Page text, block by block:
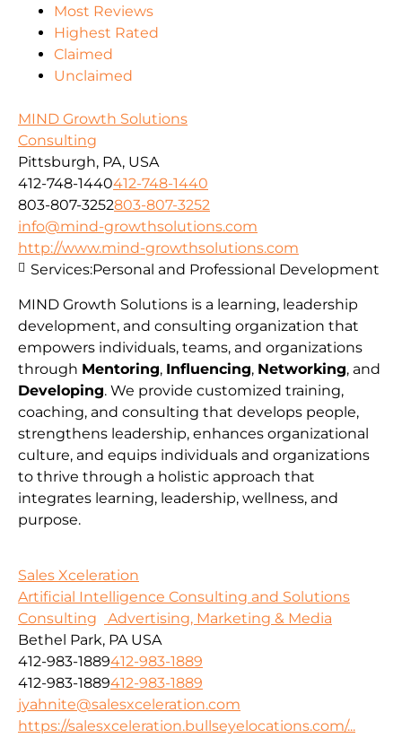
Most Reviews
Highest Rated
Claimed
Unclaimed
MIND Growth Solutions
Consulting
Pittsburgh, PA, USA
412-748-1440412-748-1440
803-807-3252803-807-3252
info@mind-growthsolutions.com
http://www.mind-growthsolutions.com
MIND Growth Solutions is a learning, leadership
development, and consulting organization that
empowers individuals, teams, and organizations
through Mentoring, Influencing, Networking, and
Developing. We provide customized training,
coaching, and consulting that develops people,
strengthens leadership, enhances organizational
culture, and equips individuals and organizations
to thrive through a holistic approach that
integrates learning, leadership, wellness, and
purpose.
Services:Personal and Professional Development
Sales Xceleration
Artificial Intelligence Consulting and Solutions
Consulting
Advertising, Marketing & Media
Bethel Park, PA USA
412-983-1889412-983-1889
412-983-1889412-983-1889
jyahnite@salesxceleration.com
https://salesxceleration.bullseyelocations.com/...